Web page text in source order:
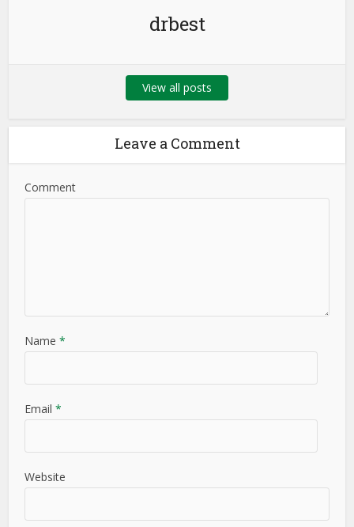
drbest
View all posts
Leave a Comment
Comment
Name *
Email *
Website